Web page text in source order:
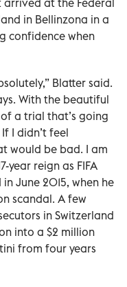
in Bellinzona in a
confidence when
Blatter said.
With the beautiful
a trial that’s going
I didn’t feel
would be bad. I am
year reign as FIFA
June 2015, when he
scandal. A few
in Switzerland
into a $2 million
from four years